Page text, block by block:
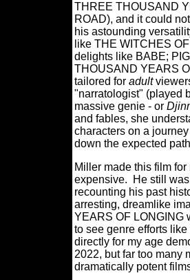
THREE THOUSAND
ROAD), and it could
his astounding
like THE WITCHES
delights like BABE;
THOUSAND YEARS
tailored for adult
"narratologist" (played
massive genie - or
and fables, she
characters on a
down the expected
Miller made this film
expensive. He still
recounting his past
arresting, dreamlike
YEARS OF LONGING
to see genre efforts
directly for my age
2022, but far too many
dramatically potent